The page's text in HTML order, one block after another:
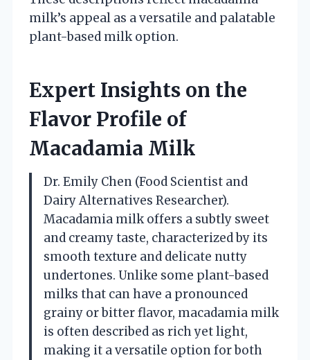
milk’s appeal as a versatile and palatable
plant-based milk option.
Expert Insights on the
Flavor Profile of
Macadamia Milk
Dr. Emily Chen (Food Scientist and
Dairy Alternatives Researcher).
Macadamia milk offers a subtly sweet
and creamy taste, characterized by its
smooth texture and delicate nutty
undertones. Unlike some plant-based
milks that can have a pronounced
grainy or bitter flavor, macadamia milk
is often described as rich yet light,
making it a versatile option for both